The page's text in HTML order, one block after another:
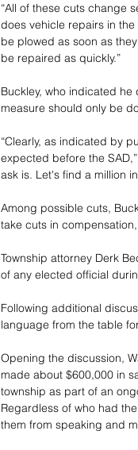
“All of these cuts change
does vehicle repairs in
be plowed as soon as
be repaired as quickly.”
Buckley, who indicated
measure should only be
“Clearly, as indicated by
expected before the
ask is. Let's find a million
Among possible cuts,
take cuts in
Township attorney Derk
of any elected official
Following additional
language from the table
Opening the discussion,
made about $600,000 in
township as part of an
Regardless of who had
them from speaking and